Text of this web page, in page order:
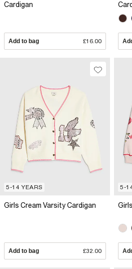
Cardigan
Add to bag £16.00
5-14 YEARS
Girls Cream Varsity Cardigan
Add to bag £32.00
5-